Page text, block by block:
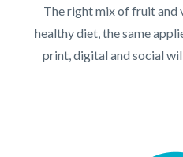
The right mix of fruit and
healthy diet, the same
print, digital and social